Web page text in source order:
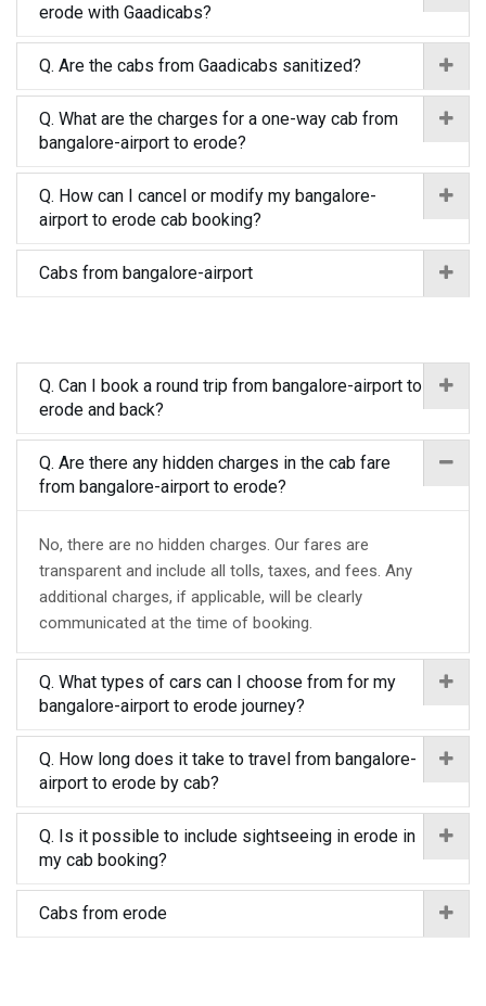
erode with Gaadicabs?
Q. Are the cabs from Gaadicabs sanitized?
Q. What are the charges for a one-way cab from
bangalore-airport to erode?
Q. How can I cancel or modify my bangalore-
airport to erode cab booking?
Cabs from bangalore-airport
Q. Can I book a round trip from bangalore-airport to
erode and back?
Q. Are there any hidden charges in the cab fare
from bangalore-airport to erode?
No, there are no hidden charges. Our fares are
transparent and include all tolls, taxes, and fees. Any
additional charges, if applicable, will be clearly
communicated at the time of booking.
Q. What types of cars can I choose from for my
bangalore-airport to erode journey?
Q. How long does it take to travel from bangalore-
airport to erode by cab?
Q. Is it possible to include sightseeing in erode in
my cab booking?
Cabs from erode